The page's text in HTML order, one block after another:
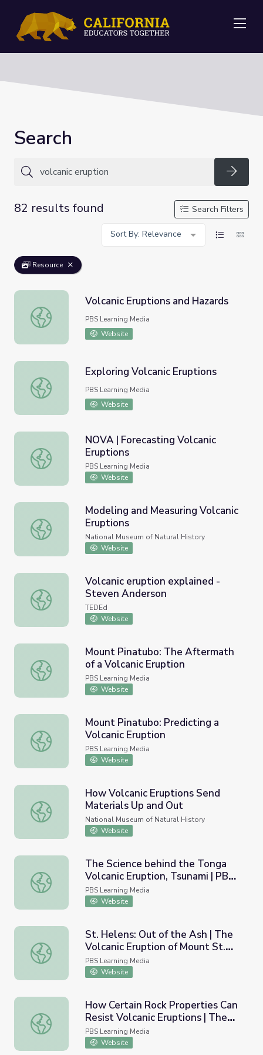
Search
82 results found
Search Filters
Sort By: Relevance
Resource
Volcanic Eruptions and Hazards
Volcanic Eruptions and Hazards
PBS Learning Media
Website
Exploring Volcanic Eruptions
Exploring Volcanic Eruptions
PBS Learning Media
Website
NOVA | Forecasting Volcanic Eruptions
NOVA | Forecasting Volcanic
Eruptions
PBS Learning Media
Website
Modeling and Measuring Volcanic Eruptions
Modeling and Measuring Volcanic
Eruptions
National Museum of Natural History
Website
Volcanic eruption explained - Steven Anderson
Volcanic eruption explained -
Steven Anderson
TEDEd
Website
Mount Pinatubo: The Aftermath of a Volcanic Eruption
Mount Pinatubo: The Aftermath
of a Volcanic Eruption
PBS Learning Media
Website
Mount Pinatubo: Predicting a Volcanic Eruption
Mount Pinatubo: Predicting a
Volcanic Eruption
PBS Learning Media
Website
How Volcanic Eruptions Send Materials Up and Out
How Volcanic Eruptions Send
Materials Up and Out
National Museum of Natural History
Website
The Science behind the Tonga Volcanic Eruption,
The Science behind the Tonga
Volcanic Eruption, Tsunami | PBS
NewsHour
PBS Learning Media
Website
St. Helens: Out of the Ash | The Volcanic Eruption of
St. Helens: Out of the Ash | The
Volcanic Eruption of Mount St.
Helens
PBS Learning Media
Website
How Certain Rock Properties Can Resist Volcanic
How Certain Rock Properties Can
Resist Volcanic Eruptions | The
Next Pompeii
PBS Learning Media
Website